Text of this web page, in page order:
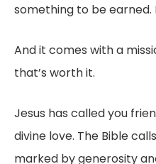
something to be earned.
And it comes with a
that’s worth it.
Jesus has called you
divine love. The Bible
marked by generosity